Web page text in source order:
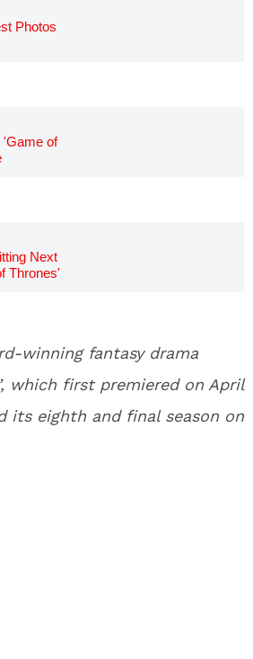
Photos
'Game of
Next
Thrones'
winning fantasy drama
which first premiered on April
its eighth and final season on